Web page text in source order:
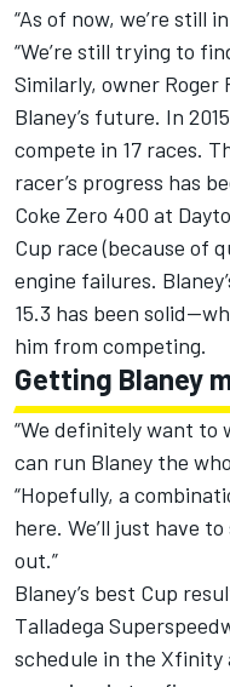
“As of now, we’re still
“We’re still trying to
Similarly, owner
Blaney’s future. In
compete in 17 races.
racer’s progress has
Coke Zero 400 at
Cup race (because of
engine failures.
15.3 has been solid--
him from competing.
Getting Blaney
“We definitely want to
can run Blaney the
“Hopefully, a
here. We’ll just have
out.”
Blaney’s best Cup
Talladega
schedule in the Xfinity